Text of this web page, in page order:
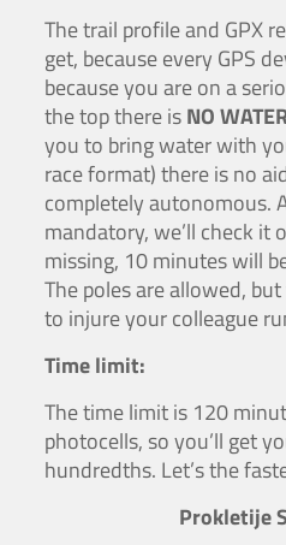
The trail profile and GPX
get, because every GPS
because you are on a
the top there isNO
you to bring water with
race format) there is no
completely autonomous.
mandatory, we’ll check it
missing, 10 minutes will
The poles are allowed,
to injure your colleague
Time limit:
The time limit is 120
photocells, so you’ll get
hundredths. Let’s the
Prokletije